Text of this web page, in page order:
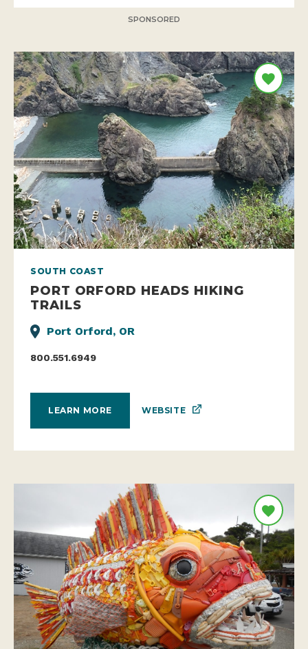
SPONSORED
SOUTH COAST
PORT ORFORD HEADS HIKING
TRAILS
Port Orford, OR
800.551.6949
LEARN MORE WEBSITE